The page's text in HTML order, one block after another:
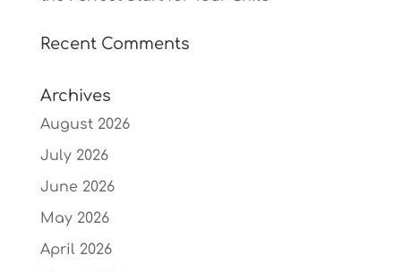
Recent Comments
Archives
August 2026
July 2026
June 2026
May 2026
April 2026